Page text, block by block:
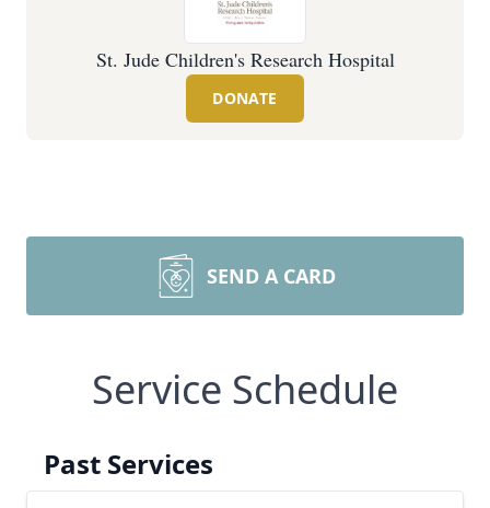
St. Jude Children's Research Hospital
DONATE
SEND A CARD
Service Schedule
Past Services